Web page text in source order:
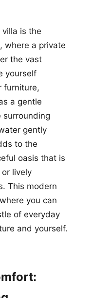
is the
where a private
the vast
yourself
furniture,
a gentle
surrounding
gently
to the
oasis that is
lively
This modern
you can
of everyday
and yourself.